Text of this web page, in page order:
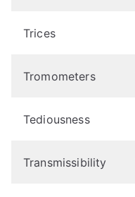
Trices
Tromometers
Tediousness
Transmissibility